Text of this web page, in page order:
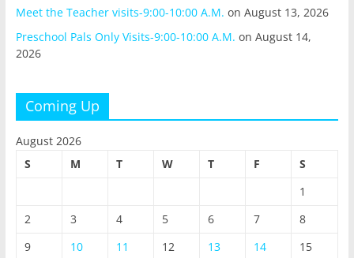
Meet the Teacher visits-9:00-10:00 A.M. on August 13, 2026
Preschool Pals Only Visits-9:00-10:00 A.M. on August 14,
2026
Coming Up
August 2026
S
M T W T F
S
1
2
3 4 5 6 7
8
9
10 11 12 13 14
15